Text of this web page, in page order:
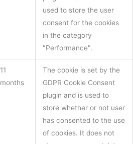
used to store the user
consent for the cookies
in the category
"Performance".
11
months
The cookie is set by the
GDPR Cookie Consent
plugin and is used to
store whether or not user
has consented to the use
of cookies. It does not